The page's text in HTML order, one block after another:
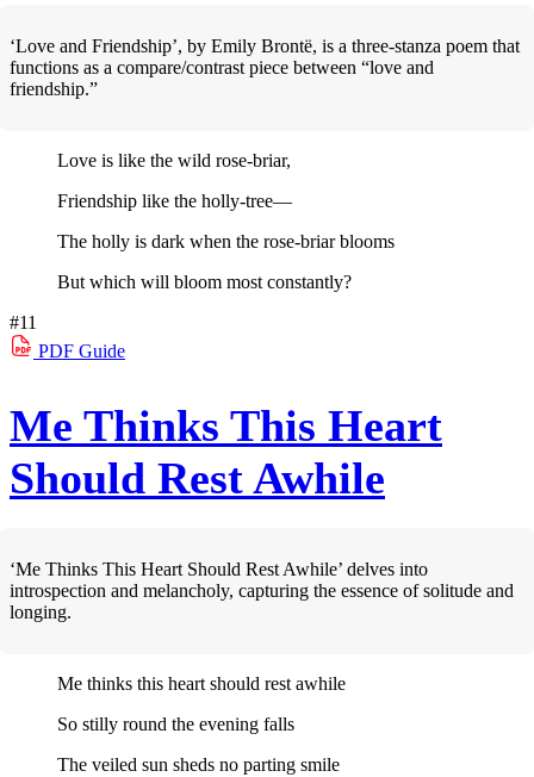
‘Love and Friendship’, by Emily Brontë, is a three-stanza poem that
functions as a compare/contrast piece between “love and
friendship.”
Love is like the wild rose-briar,
Friendship like the holly-tree—
The holly is dark when the rose-briar blooms
But which will bloom most constantly?
#11
PDF Guide
Me Thinks This Heart
Should Rest Awhile
‘Me Thinks This Heart Should Rest Awhile’ delves into
introspection and melancholy, capturing the essence of solitude and
longing.
Me thinks this heart should rest awhile
So stilly round the evening falls
The veiled sun sheds no parting smile